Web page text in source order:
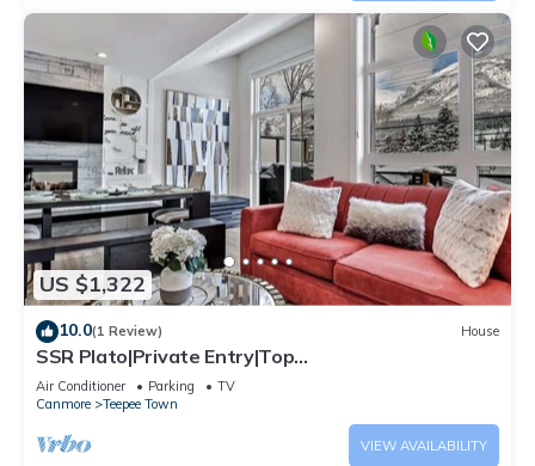
US $1,322
10.0(1 Review) House
SSR Plato|Private Entry|Top
View|Luxury|4BR&3BTH (RES-11682)
Air Conditioner Parking
TV
Canmore
Teepee Town
VIEW AVAILABILITY